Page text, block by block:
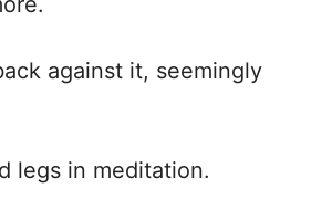
against it, seemingly
legs in meditation.